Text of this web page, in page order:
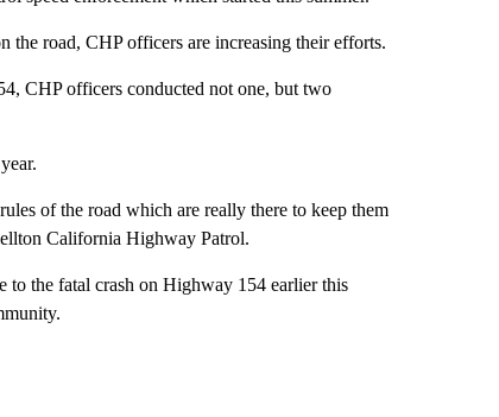
the road, CHP officers are increasing their efforts.
CHP officers conducted not one, but two
of the road which are really there to keep them
California Highway Patrol.
to the fatal crash on Highway 154 earlier this